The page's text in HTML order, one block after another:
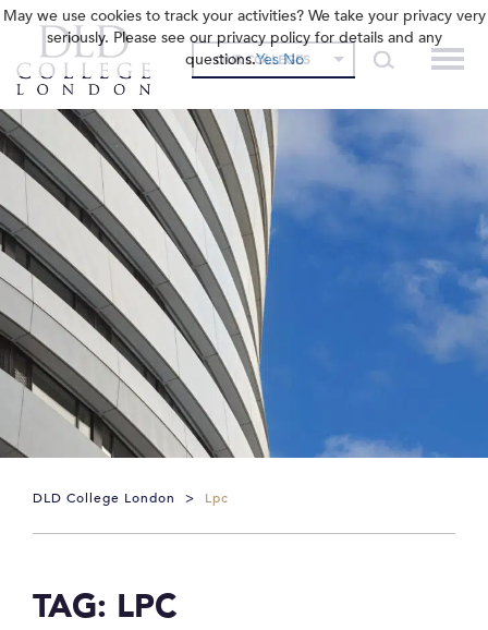
OUR COLLEGES
DLD College London > Lpc
TAG: LPC
May we use cookies to track your activities? We take your privacy very
seriously. Please see our privacy policy for details and any
questions.Yes No